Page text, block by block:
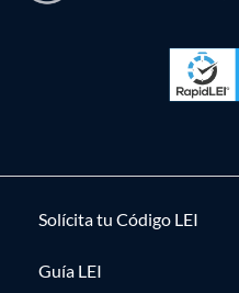
Solícita tu Código LEI
Guía LEI